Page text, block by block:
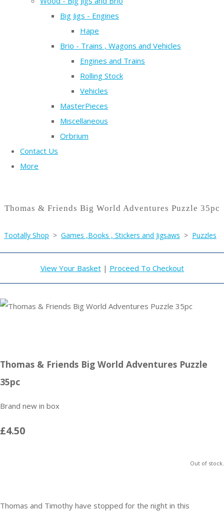
Big Jigs - Engines
Hape
Brio - Trains , Wagons and Vehicles
Engines and Trains
Rolling Stock
Vehicles
MasterPieces
Miscellaneous
Orbrium
Contact Us
More
Thomas & Friends Big World Adventures Puzzle 35pc
Tootally Shop > Games ,Books , Stickers and Jigsaws > Puzzles
View Your Basket| Proceed To Checkout
Thomas & Friends Big World Adventures Puzzle
35pc
Brand new in box
£4.50
Out of stock.
Thomas and Timothy have stopped for the night in this